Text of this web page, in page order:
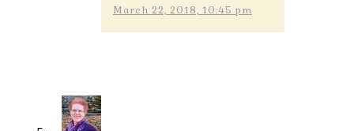
March 22, 2018, 10:45 pm